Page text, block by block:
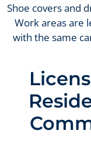
Shoe covers and
Work areas are
with the same